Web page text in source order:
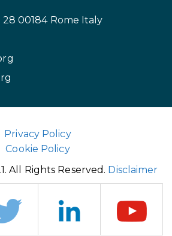
28 00184 Rome Italy
Privacy Policy
Cookie Policy
All Rights Reserved. Disclaimer